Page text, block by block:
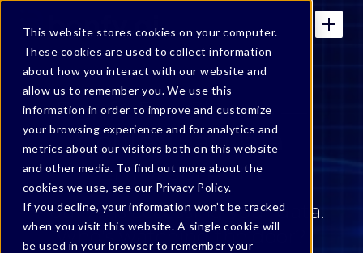
This website stores cookies on your computer.
These cookies are used to collect information
about how you interact with our website and
allow us to remember you. We use this
information in order to improve and customize
your browsing experience and for analytics and
metrics about our visitors both on this website
and other media. To find out more about the
cookies we use, see our Privacy Policy.
If you decline, your information won’t be tracked
when you visit this website. A single cookie will
be used in your browser to remember your
Bonfy For Claude —
Contextual Data
Enforcement
Your AI is accessing your data.
Who's watching the door?